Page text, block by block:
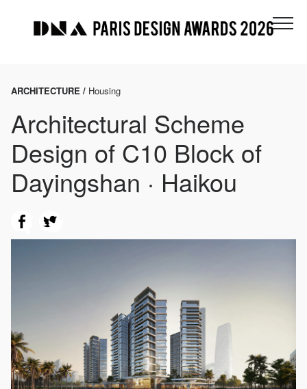
ARCHITECTURE / Housing
Architectural Scheme
Design of C10 Block of
Dayingshan · Haikou